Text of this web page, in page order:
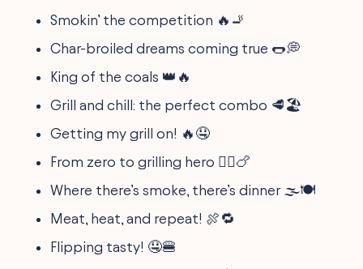
Smokin’ the competition 🔥🚬
Char-broiled dreams coming true 🌭💭
King of the coals 👑🔥
Grill and chill: the perfect combo 🥩🏖️
Getting my grill on! 🔥🤤
From zero to grilling hero 🦸‍♂️🍗
Where there’s smoke, there’s dinner 🌫️🍽️
Meat, heat, and repeat! 🍖🔁
Flipping tasty! 🤤🍔